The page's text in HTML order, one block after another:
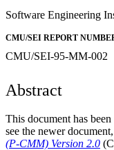
Software Engineering
CMU/SEI REPORT
CMU/SEI-95-MM-002
Abstract
This document has
see the newer
(P-CMM) Version 2.0